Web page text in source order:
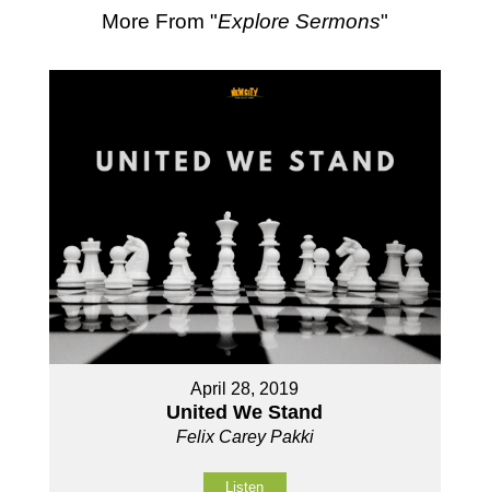
More From "Explore Sermons"
April 28, 2019
United We Stand
Felix Carey Pakki
Listen